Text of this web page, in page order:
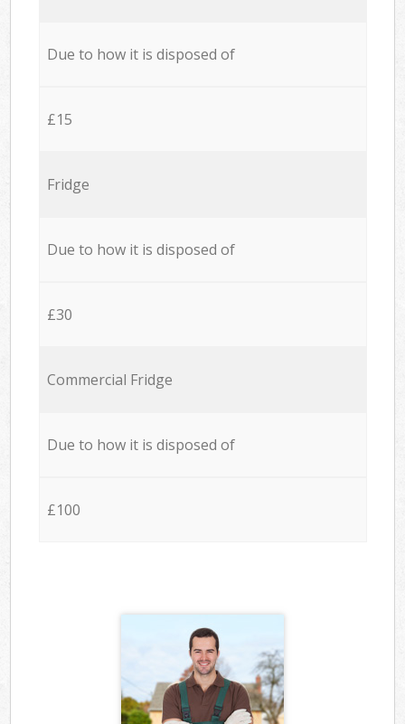
Due to how it is disposed of
£15
Fridge
Due to how it is disposed of
£30
Commercial Fridge
Due to how it is disposed of
£100